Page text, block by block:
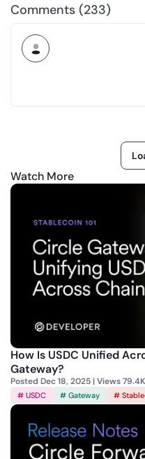
is a software provider and
financial or advisory
services you provide to
necessary licenses or
The product features
informational purposes
cancelled without notice at
Technology Services, LLC.
commitment, warranty,
USDC is issued by
Circle’s regulatory
Comments (233)
Watch More
How Is USDC Unified
Gateway?
Posted Dec 18, 2025 | Views 79.4K
# USDC # Gateway #